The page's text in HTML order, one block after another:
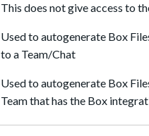
This does not give access to
Used to autogenerate Box
to a Team/Chat
Used to autogenerate Box
Team that has the Box